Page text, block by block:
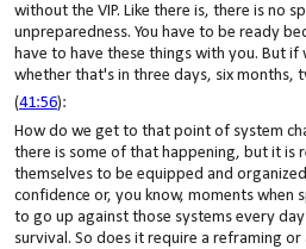
without the VIP. Like there is, there is no
unpreparedness. You have to be ready
have to have these things with you. But
whether that's in three days, six months,
(41:56):
How do we get to that point of system
there is some of that happening, but it is
themselves to be equipped and
confidence or, you know, moments when
to go up against those systems every
survival. So does it require a reframing